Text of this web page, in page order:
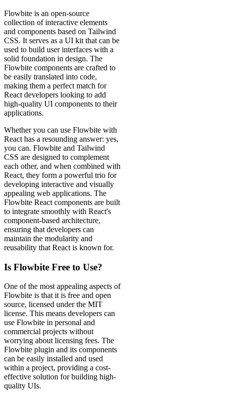
Flowbite is an open-source
collection of interactive elements
and components based on Tailwind
CSS. It serves as a UI kit that can be
used to build user interfaces with a
solid foundation in design. The
Flowbite components are crafted to
be easily translated into code,
making them a perfect match for
React developers looking to add
high-quality UI components to their
applications.
Whether you can use Flowbite with
React has a resounding answer: yes,
you can. Flowbite and Tailwind
CSS are designed to complement
each other, and when combined with
React, they form a powerful trio for
developing interactive and visually
appealing web applications. The
Flowbite React components are built
to integrate smoothly with React's
component-based architecture,
ensuring that developers can
maintain the modularity and
reusability that React is known for.
Is Flowbite Free to Use?
One of the most appealing aspects of
Flowbite is that it is free and open
source, licensed under the MIT
license. This means developers can
use Flowbite in personal and
commercial projects without
worrying about licensing fees. The
Flowbite plugin and its components
can be easily installed and used
within a project, providing a cost-
effective solution for building high-
quality UIs.